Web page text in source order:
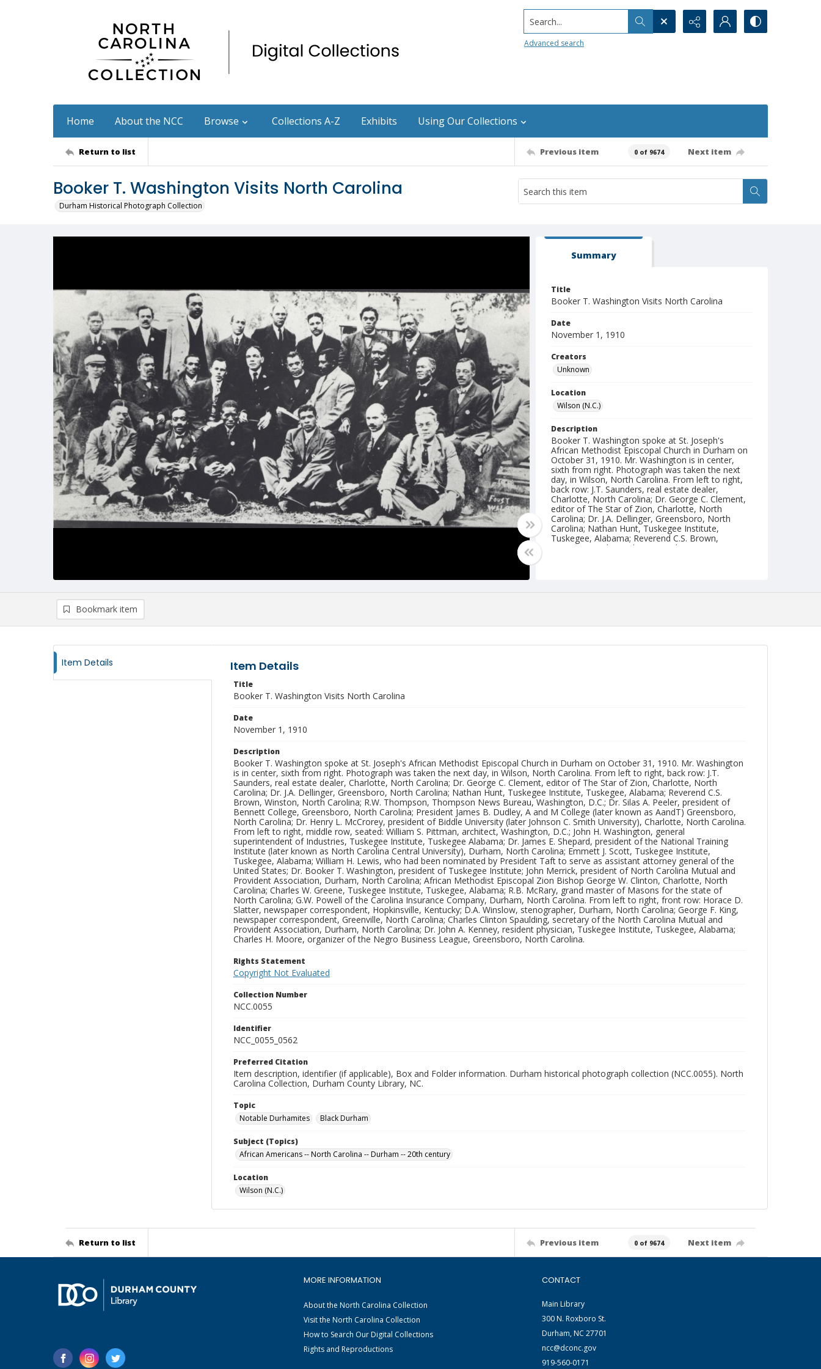
Search...
Advanced search
Home About the NCC Browse Collections A-Z Exhibits Using Our Collections
Return to list Previous item 0 of 9674 Next item
Booker T. Washington Visits North Carolina
Durham Historical Photograph Collection
Summary
Title
Booker T. Washington Visits North Carolina
Date
November 1, 1910
Creators
Unknown
Location
Wilson (N.C.)
Description
Booker T. Washington spoke at St. Joseph's
African Methodist Episcopal Church in Durham on
October 31, 1910. Mr. Washington is in center,
sixth from right. Photograph was taken the next
day, in Wilson, North Carolina. From left to right,
back row: J.T. Saunders, real estate dealer,
Charlotte, North Carolina; Dr. George C. Clement,
editor of The Star of Zion, Charlotte, North
Carolina; Dr. J.A. Dellinger, Greensboro, North
Carolina; Nathan Hunt, Tuskegee Institute,
Tuskegee, Alabama; Reverend C.S. Brown,
Winston, North Carolina; R.W. Thompson,
Carolina. From left to right, middle row, seated:
John H. Washington, general superintendent of
Carolina; African Methodist Episcopal Zion Bishop
George W. Clinton, Charlotte, North Carolina;
Charles W. Greene, Tuskegee Institute, Tuskegee,
Alabama; R.B. McRary, grand master of Masons
for the state of North Carolina; G.W. Powell of the
Carolina Insurance Company, Durham, North
Carolina. From left to right, front row: Horace D.
Slatter, newspaper correspondent, Hopkinsville,
Kentucky; D.A. Winslow, stenographer, Durham,
North Carolina; George F. King, newspaper
correspondent, Greenville, North Carolina; Charles
Clinton Spaulding, secretary of the North Carolina
Mutual and Provident Association, Durham, North
Carolina; Dr. John A. Kenney, resident physician,
Tuskegee Institute, Tuskegee, Alabama; Charles H.
Moore, organizer of the Negro Business League,
Greensboro, North Carolina.
Collection
Bookmark item
Item Details Item Details
Title
Booker T. Washington Visits North Carolina
Date
November 1, 1910
Description
Booker T. Washington spoke at St. Joseph's African Methodist Episcopal Church in Durham on October 31, 1910. Mr. Washington
is in center, sixth from right. Photograph was taken the next day, in Wilson, North Carolina. From left to right, back row: J.T.
Saunders, real estate dealer, Charlotte, North Carolina; Dr. George C. Clement, editor of The Star of Zion, Charlotte, North
Carolina; Dr. J.A. Dellinger, Greensboro, North Carolina; Nathan Hunt, Tuskegee Institute, Tuskegee, Alabama; Reverend C.S.
Brown, Winston, North Carolina; R.W. Thompson, Thompson News Bureau, Washington, D.C.; Dr. Silas A. Peeler, president of
Bennett College, Greensboro, North Carolina; President James B. Dudley, A and M College (later known as AandT) Greensboro,
North Carolina; Dr. Henry L. McCrorey, president of Biddle University (later Johnson C. Smith University), Charlotte, North Carolina.
From left to right, middle row, seated: William S. Pittman, architect, Washington, D.C.; John H. Washington, general
superintendent of Industries, Tuskegee Institute, Tuskegee Alabama; Dr. James E. Shepard, president of the National Training
Institute (later known as North Carolina Central University), Durham, North Carolina; Emmett J. Scott, Tuskegee Institute,
Tuskegee, Alabama; William H. Lewis, who had been nominated by President Taft to serve as assistant attorney general of the
United States; Dr. Booker T. Washington, president of Tuskegee Institute; John Merrick, president of North Carolina Mutual and
Provident Association, Durham, North Carolina; African Methodist Episcopal Zion Bishop George W. Clinton, Charlotte, North
Carolina; Charles W. Greene, Tuskegee Institute, Tuskegee, Alabama; R.B. McRary, grand master of Masons for the state of
North Carolina; G.W. Powell of the Carolina Insurance Company, Durham, North Carolina. From left to right, front row: Horace D.
Slatter, newspaper correspondent, Hopkinsville, Kentucky; D.A. Winslow, stenographer, Durham, North Carolina; George F. King,
newspaper correspondent, Greenville, North Carolina; Charles Clinton Spaulding, secretary of the North Carolina Mutual and
Provident Association, Durham, North Carolina; Dr. John A. Kenney, resident physician, Tuskegee Institute, Tuskegee, Alabama;
Charles H. Moore, organizer of the Negro Business League, Greensboro, North Carolina.
Rights Statement
Copyright Not Evaluated
Collection Number
NCC.0055
Identifier
NCC_0055_0562
Preferred Citation
Item description, identifier (if applicable), Box and Folder information. Durham historical photograph collection (NCC.0055). North
Carolina Collection, Durham County Library, NC.
Topic
Notable Durhamites
Black Durham
Subject (Topics)
African Americans -- North Carolina -- Durham -- 20th century
Location
Wilson (N.C.)
Return to list Previous item 0 of 9674 Next item
MORE INFORMATION
About the North Carolina Collection
Visit the North Carolina Collection
How to Search Our Digital Collections
Rights and Reproductions
CONTACT
Main Library
300 N. Roxboro St.
Durham, NC 27701
ncc@dconc.gov
919-560-0171